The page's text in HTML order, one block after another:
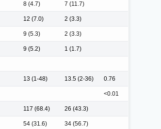
8 (4.7) 7 (11.7)
12 (7.0) 2 (3.3)
9 (5.3) 2 (3.3)
9 (5.2) 1 (1.7)
13 (1-48) 13.5 (2-36) 0.76
<0.01
117 (68.4) 26 (43.3)
54 (31.6) 34 (56.7)